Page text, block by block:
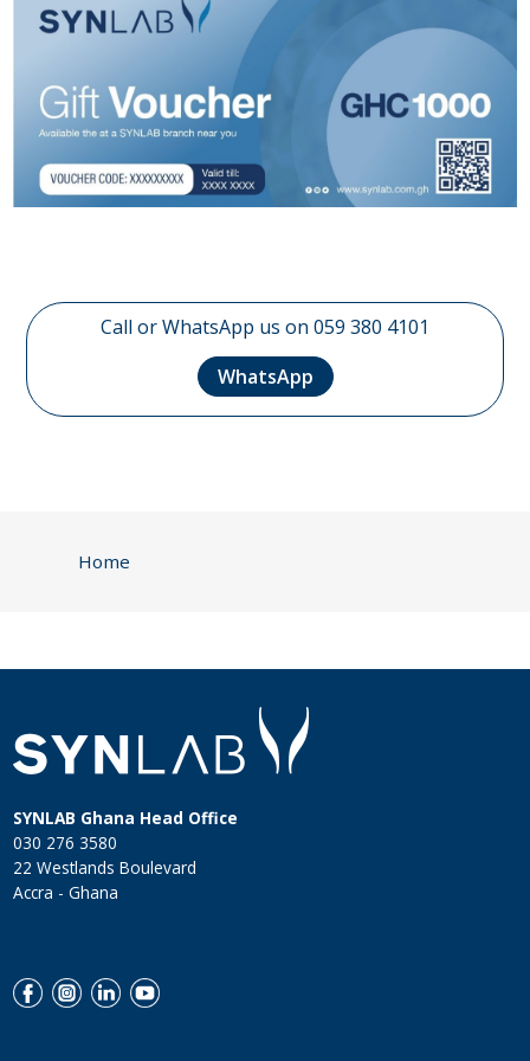
Call or WhatsApp us on 059 380 4101
WhatsApp
Home
SYNLAB Ghana Head Office
030 276 3580
22 Westlands Boulevard
Accra - Ghana